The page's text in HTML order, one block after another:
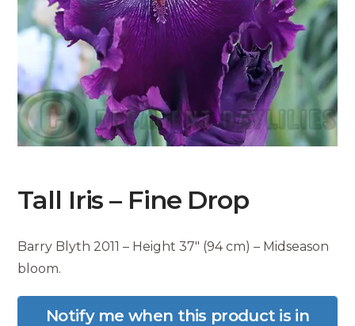
Tall Iris – Fine Drop
Barry Blyth 2011 – Height 37″ (94 cm) – Midseason
bloom.
Notify me when this product is in